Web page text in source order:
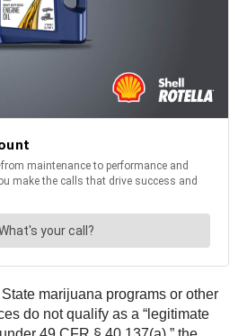
marijuana programs or other
do not qualify as a “legitimate